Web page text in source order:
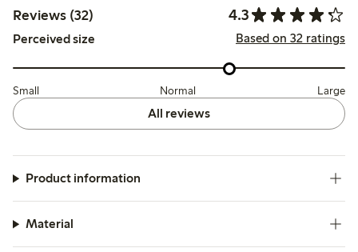
Reviews (32) 4.3
Perceived size Based on 32 ratings
Small Normal Large
All reviews
Product information
Material